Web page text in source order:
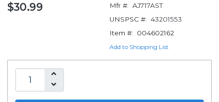
$30.99 Mfr #: AJ717AST
UNSPSC #: 43201553
Item #:
004602162
Add to Shopping List